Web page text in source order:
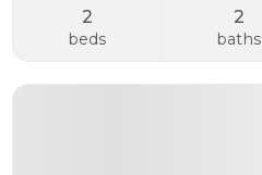
2
beds
2
baths